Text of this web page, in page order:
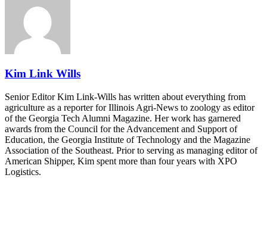
industry leaders networking in experiences across Chattanooga
- plus the inaugural F3 Awards Dinner featuring the FreightTech
and Shipper of Choice reveals.
The Signal at Chattanooga Choo Choo • Chattanooga, TN
Kim Link Wills
Senior Editor Kim Link-Wills has written about everything from
agriculture as a reporter for Illinois Agri-News to zoology as editor
of the Georgia Tech Alumni Magazine. Her work has garnered
awards from the Council for the Advancement and Support of
Education, the Georgia Institute of Technology and the Magazine
Association of the Southeast. Prior to serving as managing editor of
American Shipper, Kim spent more than four years with XPO
Logistics.